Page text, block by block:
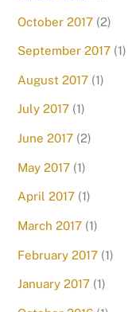
October 2017 (2)
September 2017 (1)
August 2017 (1)
July 2017 (1)
June 2017 (2)
May 2017 (1)
April 2017 (1)
March 2017 (1)
February 2017 (1)
January 2017 (1)